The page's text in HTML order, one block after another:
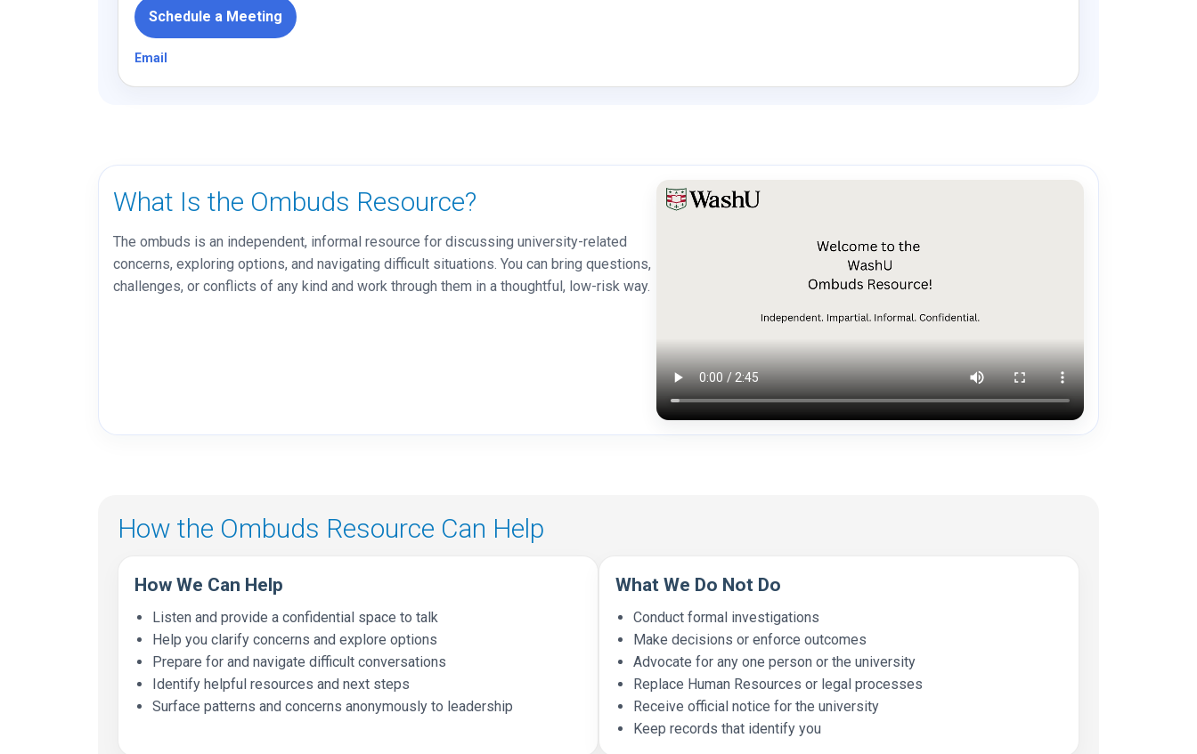
Schedule a Meeting
Email
What Is the Ombuds Resource?
The ombuds is an independent, informal resource for discussing university-related
concerns, exploring options, and navigating difficult situations. You can bring questions,
challenges, or conflicts of any kind and work through them in a thoughtful, low-risk way.
How the Ombuds Resource Can Help
How We Can Help
Listen and provide a confidential space to talk
Help you clarify concerns and explore options
Prepare for and navigate difficult conversations
Identify helpful resources and next steps
Surface patterns and concerns anonymously to leadership
What We Do Not Do
Conduct formal investigations
Make decisions or enforce outcomes
Advocate for any one person or the university
Replace Human Resources or legal processes
Receive official notice for the university
Keep records that identify you